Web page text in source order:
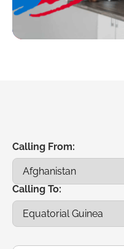
Calling From:
Calling To: